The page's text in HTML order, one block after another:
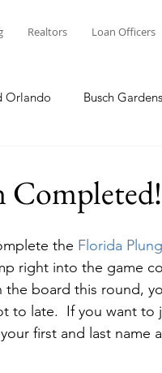
Realtors Loan Officers
Orlando Busch
Product Reviews Our
the Florida
right into the game
the board this round,
to late.  If you want to
first and last name